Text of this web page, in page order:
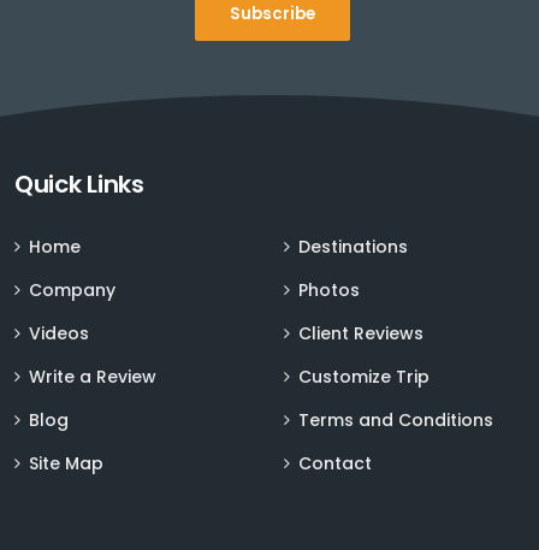
Subscribe
Sign up for Deals and Discounts
Quick Links
Home
Destinations
Company
Photos
Videos
Client Reviews
Write a Review
Customize Trip
Blog
Terms and Conditions
Site Map
Contact